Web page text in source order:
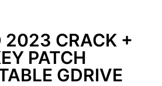
2023 CRACK +
PATCH
GDRIVE